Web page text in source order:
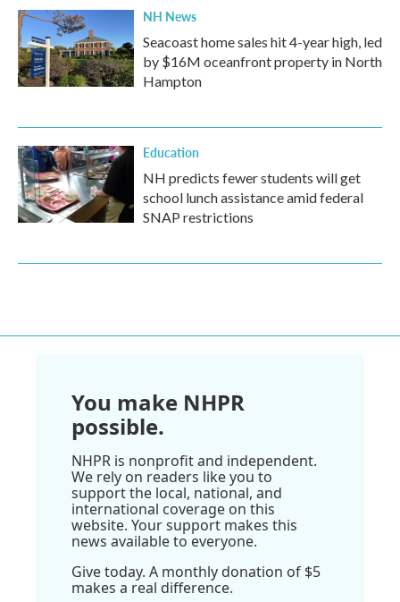
NH News
Seacoast home sales hit 4-year high, led
by $16M oceanfront property in North
Hampton
Education
NH predicts fewer students will get
school lunch assistance amid federal
SNAP restrictions
You make NHPR
possible.
NHPR is nonprofit and independent.
We rely on readers like you to
support the local, national, and
international coverage on this
website. Your support makes this
news available to everyone.
Give today. A monthly donation of $5
makes a real difference.